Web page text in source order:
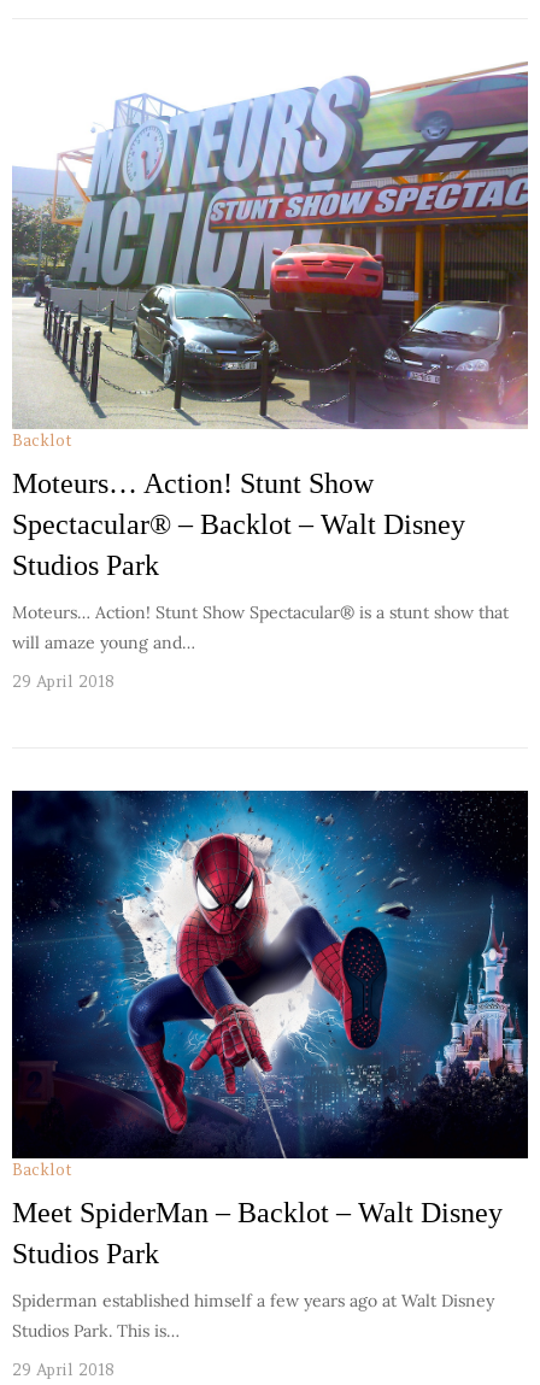
Backlot
Moteurs… Action! Stunt Show
Spectacular® – Backlot – Walt Disney
Studios Park
Moteurs… Action! Stunt Show Spectacular® is a stunt show that
will amaze young and…
29 April 2018
Backlot
Meet SpiderMan – Backlot – Walt Disney
Studios Park
Spiderman established himself a few years ago at Walt Disney
Studios Park. This is…
29 April 2018